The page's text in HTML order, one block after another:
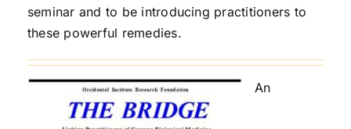
seminar and to be introducing practitioners to
these powerful remedies.
An